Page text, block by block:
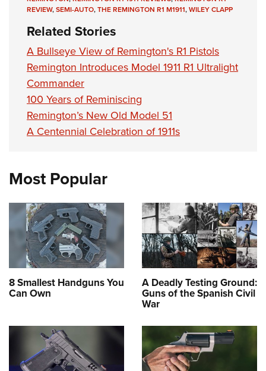
REVIEW,SEMI-AUTO,THE REMINGTON R1 M1911,WILEY CLAPP
Related Stories
A Bullseye View of Remington's R1 Pistols
Remington Introduces Model 1911 R1 Ultralight
Commander
100 Years of Reminiscing
Remington’s New Old Model 51
A Centennial Celebration of 1911s
Most Popular
8 Smallest Handguns You
Can Own
A Deadly Testing Ground:
Guns of the Spanish Civil
War